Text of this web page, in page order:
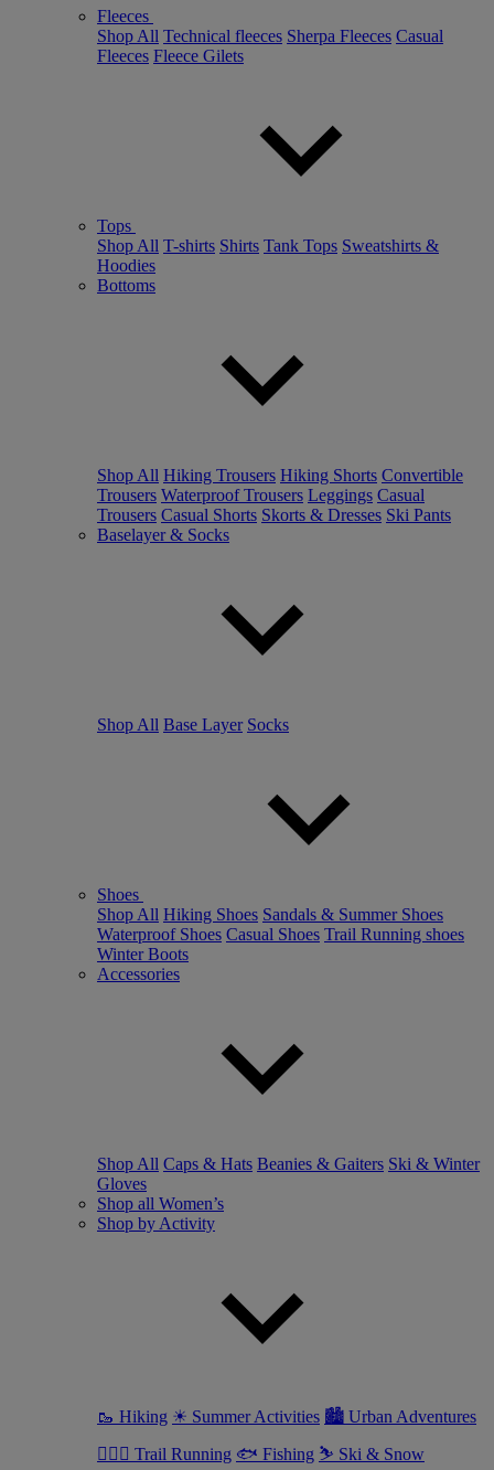
Fleeces
Shop All Technical fleeces Sherpa Fleeces Casual
Fleeces Fleece Gilets
Tops
Shop All T-shirts Shirts Tank Tops Sweatshirts &
Hoodies
Bottoms
Shop All Hiking Trousers Hiking Shorts Convertible
Trousers Waterproof Trousers Leggings Casual
Trousers Casual Shorts Skorts & Dresses Ski Pants
Baselayer & Socks
Shop All Base Layer Socks
Shoes
Shop All Hiking Shoes Sandals & Summer Shoes
Waterproof Shoes Casual Shoes Trail Running shoes
Winter Boots
Accessories
Shop All Caps & Hats Beanies & Gaiters Ski & Winter
Gloves
Shop all Women’s
Shop by Activity
🥾 Hiking ☀ Summer Activities 🏙 Urban Adventures
🏃🏼‍♀️ Trail Running 🐟 Fishing ⛷ Ski & Snow